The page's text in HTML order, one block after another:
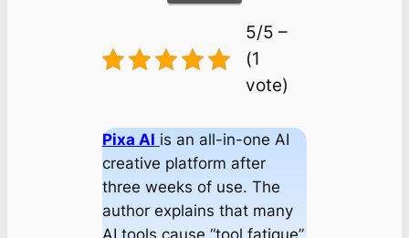
5/5 –
(1
vote)
Pixa AI is an all-in-one AI
creative platform after
three weeks of use. The
author explains that many